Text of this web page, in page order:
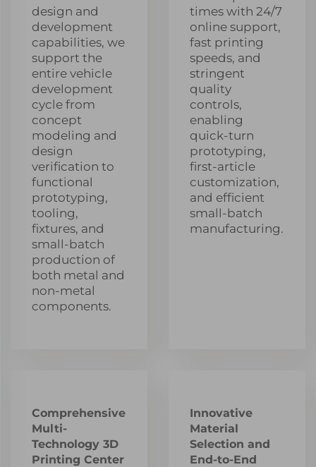
design and
development
capabilities, we
support the
entire vehicle
development
cycle from
concept
modeling and
design
verification to
functional
prototyping,
tooling,
fixtures, and
small-batch
production of
both metal and
non-metal
components.
times with 24/7
online support,
fast printing
speeds, and
stringent
quality
controls,
enabling
quick-turn
prototyping,
first-article
customization,
and efficient
small-batch
manufacturing.
Comprehensive
Multi-
Technology 3D
Printing Center
Innovative
Material
Selection and
End-to-End